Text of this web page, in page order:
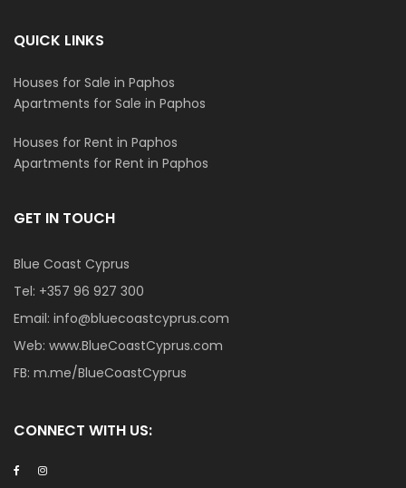
QUICK LINKS
Houses for Sale in Paphos
Apartments for Sale in Paphos
Houses for Rent in Paphos
Apartments for Rent in Paphos
GET IN TOUCH
Blue Coast Cyprus
Tel: +357 96 927 300
Email: info@bluecoastcyprus.com
Web: www.BlueCoastCyprus.com
FB: m.me/BlueCoastCyprus
CONNECT WITH US: